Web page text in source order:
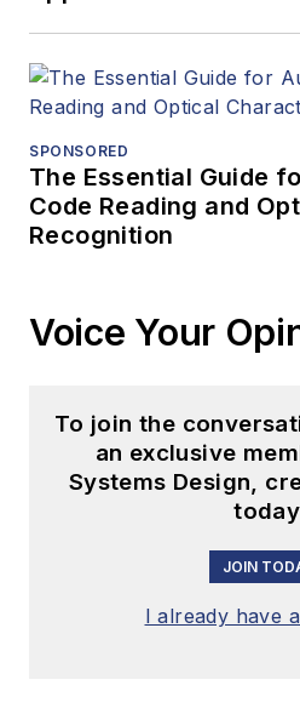
SPONSORED
The Essential Guide
Code Reading and
Recognition
Voice Your
To join the
an exclusive
Systems Design,
JOIN
I already have